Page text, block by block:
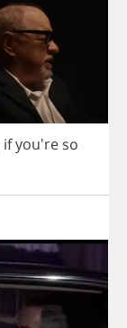
ifyou're so